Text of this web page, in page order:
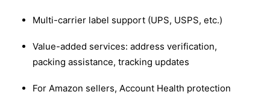
Multi-carrier label support (UPS, USPS, etc.)
Value-added services: address verification,
packing assistance, tracking updates
For Amazon sellers, Account Health protection